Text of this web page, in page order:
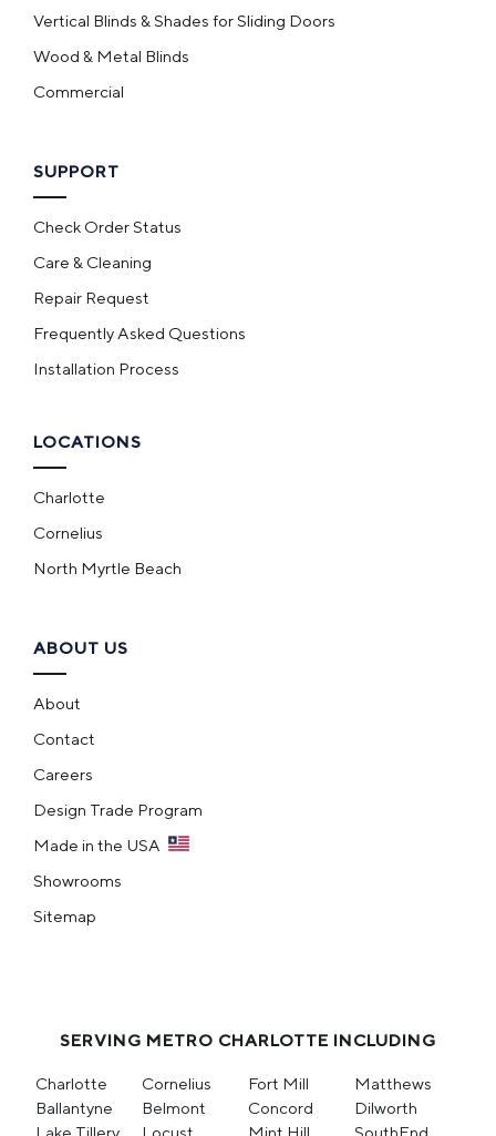
Vertical Blinds & Shades for Sliding Doors
Wood & Metal Blinds
Commercial
SUPPORT
Check Order Status
Care & Cleaning
Repair Request
Frequently Asked Questions
Installation Process
LOCATIONS
Charlotte
Cornelius
North Myrtle Beach
ABOUT US
About
Contact
Careers
Design Trade Program
Made in the USA
Showrooms
Sitemap
SERVING METRO CHARLOTTE INCLUDING
Charlotte Cornelius Fort Mill
Matthews
Ballantyne
Belmont Concord
Dilworth